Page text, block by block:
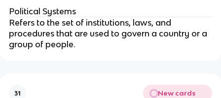
Political Systems
Refers to the set of institutions, laws, and
procedures that are used to govern a country or a
group of people.
31 New cards